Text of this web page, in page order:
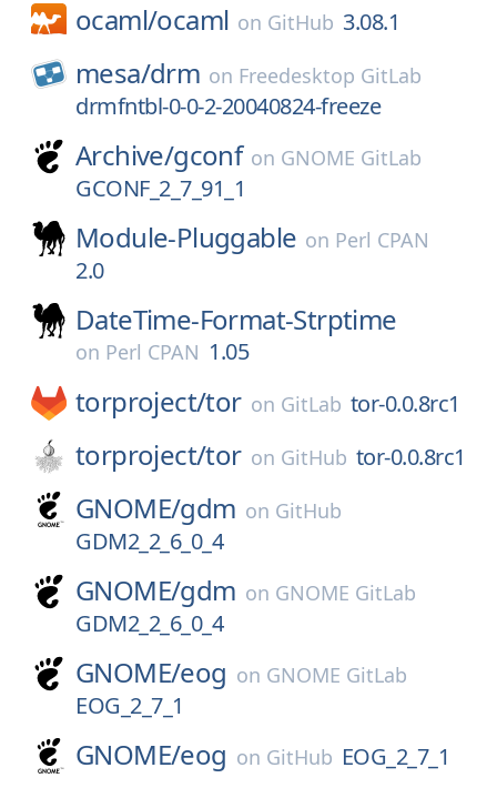
ocaml/ocaml on GitHub 3.08.1
mesa/drm on Freedesktop GitLab
drmfntbl-0-0-2-20040824-freeze
Archive/gconf on GNOME GitLab
GCONF_2_7_91_1
Module-Pluggable on Perl CPAN
2.0
DateTime-Format-Strptime
on Perl CPAN 1.05
torproject/tor on GitLab tor-0.0.8rc1
torproject/tor on GitHub tor-0.0.8rc1
GNOME/gdm on GitHub
GDM2_2_6_0_4
GNOME/gdm on GNOME GitLab
GDM2_2_6_0_4
GNOME/eog on GNOME GitLab
EOG_2_7_1
GNOME/eog on GitHub EOG_2_7_1